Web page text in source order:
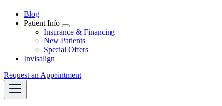
Blog
Patient Info
Toggle
Dropdown
Insurance & Financing
New Patients
Special Offers
Invisalign
Request an Appointment